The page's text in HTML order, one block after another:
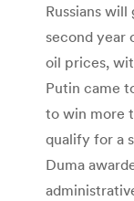
Russians
second year
oil prices,
Putin came
to win more
qualify for a
Duma